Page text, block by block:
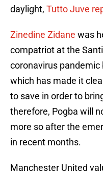
daylight, Tutto Juve
Zinedine Zidane was
compatriot at the
coronavirus pandemic
which has made it
to save in order to
therefore, Pogba will
more so after the
in recent months.
Manchester United